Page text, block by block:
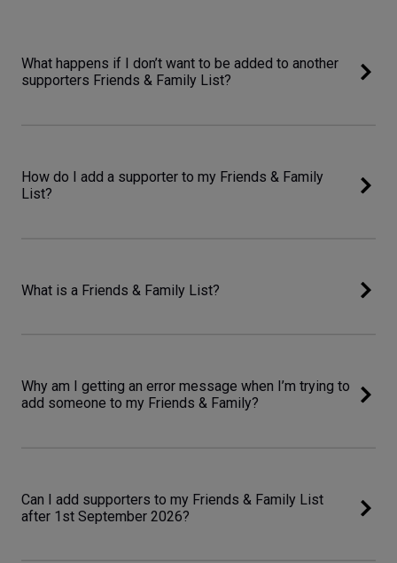
What happens if I don’t want to be added to another
supporters Friends & Family List?
How do I add a supporter to my Friends & Family
List?
What is a Friends & Family List?
Why am I getting an error message when I’m trying to
add someone to my Friends & Family?
Can I add supporters to my Friends & Family List
after 1st September 2026?